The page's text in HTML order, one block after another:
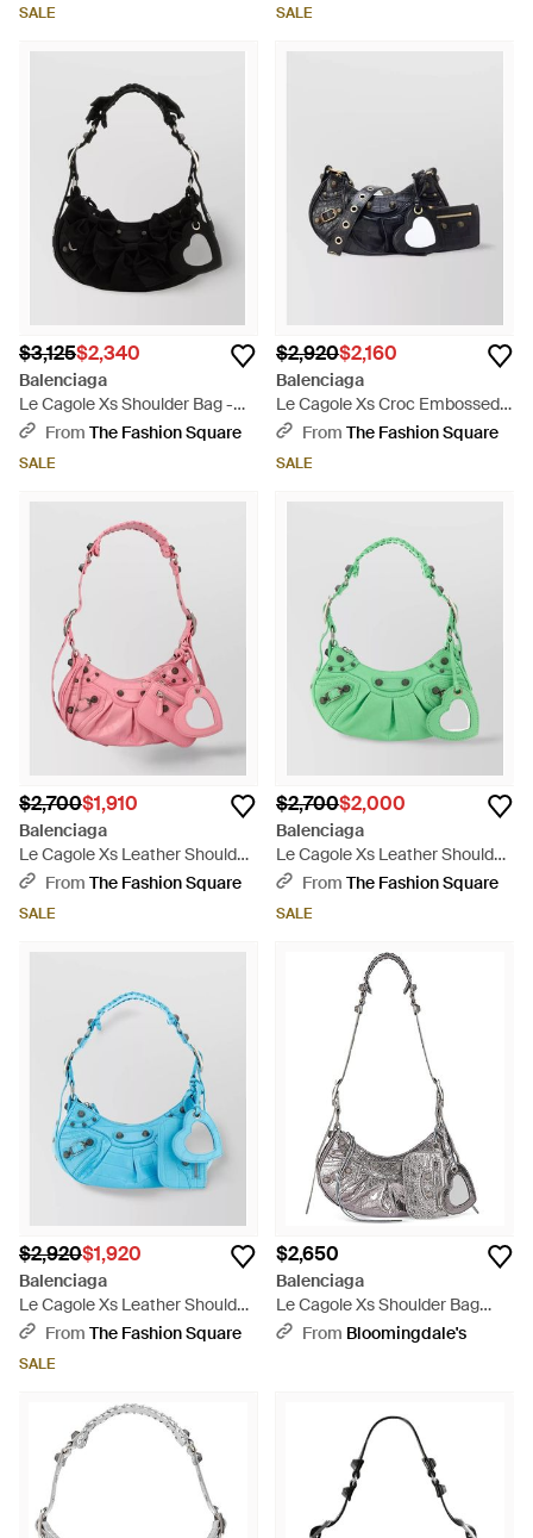
SALE SALE
$3,125$2,340
Balenciaga
Le Cagole Xs Shoulder Bag -
BlackFrom The Fashion Square
SALE
$2,920$2,160
Balenciaga
Le Cagole Xs Croc Embossed
Leather Shoulder Bag - Black
From The Fashion Square
SALE
$2,700$1,910
Balenciaga
Le Cagole Xs Leather Shoulder
Bag - Pink
From The Fashion Square
SALE
$2,700$2,000
Balenciaga
Le Cagole Xs Leather Shoulder
Bag - Green
From The Fashion Square
SALE
$2,920$1,920
Balenciaga
Le Cagole Xs Leather Shoulder
Bag - Blue
From The Fashion Square
SALE
$2,650
Balenciaga
Le Cagole Xs Shoulder Bag
Metallized With Leopard Print -
From Bloomingdale's